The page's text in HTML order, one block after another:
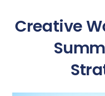
Creative